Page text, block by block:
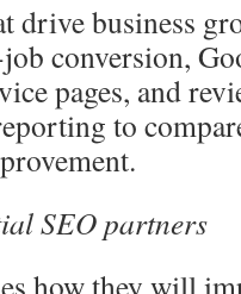
drive business
conversion,
pages, and
to
SEO partners
how they will